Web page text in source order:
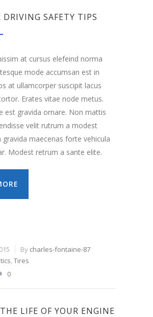
DRIVING SAFETY TIPS
at cursus elefeind norma
mode accumsan est in
at ullamcorper suscipit lacus
Erates vitae node metus.
est gravida ornare. Non mattis
velit rutrum a modest
maecenas forte vehicula
Modest retrum a sante elite.
By charles-fontaine-87
,Tires
0
LIFE OF YOUR ENGINE